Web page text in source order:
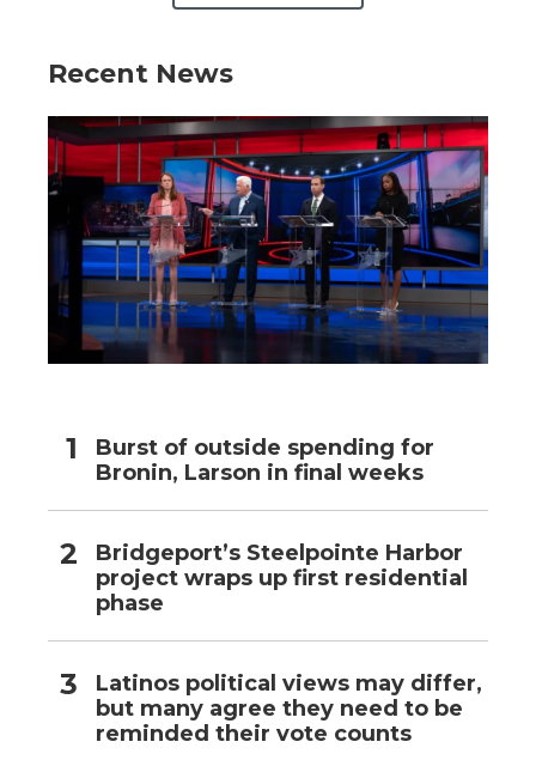
Recent News
Burst of outside spending for
Bronin, Larson in final weeks
Bridgeport’s Steelpointe Harbor
project wraps up first residential
phase
Latinos political views may differ,
but many agree they need to be
reminded their vote counts